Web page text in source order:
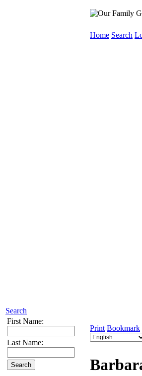
Search
First Name:
Last Name:
Home Search
Print Bookmark